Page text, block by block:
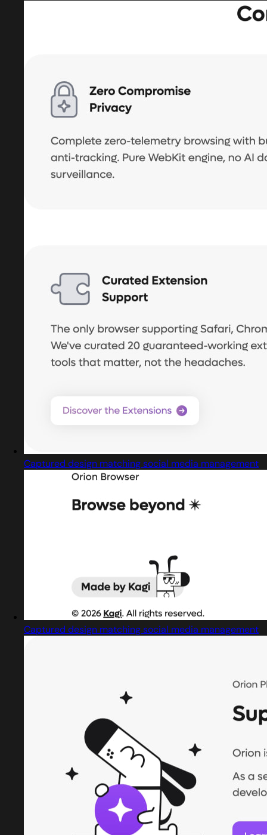
Captured design matching social media management
Captured design matching social media management